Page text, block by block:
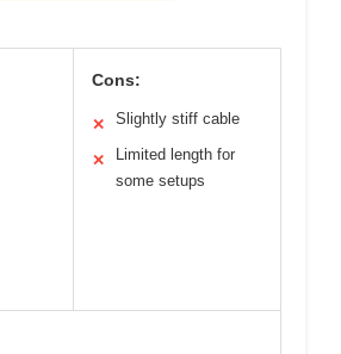
Cons:
✕ Slightly stiff cable
✕
Limited length for
some setups